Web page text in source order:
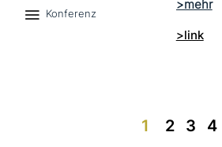
Konferenz
>link
1 2 3 4